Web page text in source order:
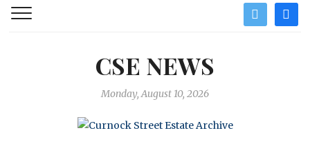
twitter
CSE NEWS
Monday, August 10, 2026